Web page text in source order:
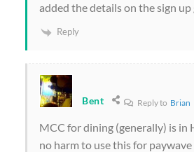
added the details on the sign
Reply
Bent Reply to Brian
MCC for dining (generally) is in
no harm to use this for